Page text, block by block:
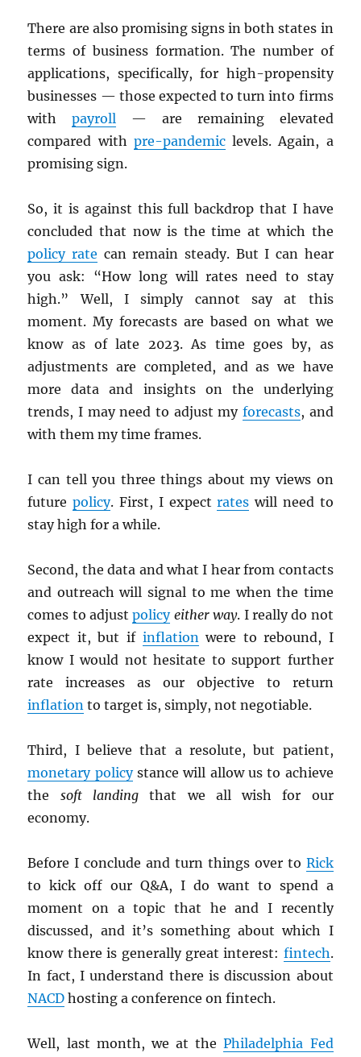
There are also promising signs in both states in
terms of business formation. The number of
applications, specifically, for high-propensity
businesses — those expected to turn into firms
withpayroll — are remaining elevated
compared with pre-pandemiclevels. Again, a
promising sign.
So, it is against this full backdrop that I have
concluded that now is the time at which the
policy rate can remain steady. But I can hear
you ask: “How long will rates need to stay
high.” Well, I simply cannot say at this
moment. My forecasts are based on what we
know as of late 2023. As time goes by, as
adjustments are completed, and as we have
more data and insights on the underlying
trends, I may need to adjust my forecasts, and
with them my time frames.
I can tell you three things about my views on
futurepolicy. First, I expectrates will need to
stay high for a while.
Second, the data and what I hear from contacts
and outreach will signal to me when the time
comes to adjustpolicy either way. I really do not
expect it, but if inflationwere to rebound, I
know I would not hesitate to support further
rate increases as our objective to return
inflation to target is, simply, not negotiable.
Third, I believe that a resolute, but patient,
monetary policystance will allow us to achieve
the soft landingthat we all wish for our
economy.
Before I conclude and turn things over to Rick
to kick off our Q&A, I do want to spend a
moment on a topic that he and I recently
discussed, and it’s something about which I
know there is generally great interest: fintech.
In fact, I understand there is discussion about
NACD hosting a conference on fintech.
Well, last month, we at thePhiladelphia Fed